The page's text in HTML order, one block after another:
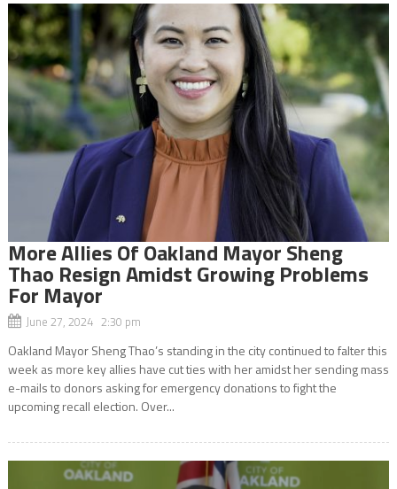
More Allies Of Oakland Mayor Sheng
Thao Resign Amidst Growing Problems
For Mayor
June 27, 2024 2:30 pm
Oakland Mayor Sheng Thao’s standing in the city continued to falter this
week as more key allies have cut ties with her amidst her sending mass
e-mails to donors asking for emergency donations to fight the
upcoming recall election. Over...